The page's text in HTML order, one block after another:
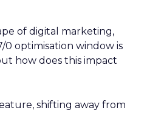
of digital marketing,
0 optimisation window is
how does this impact
shifting away from